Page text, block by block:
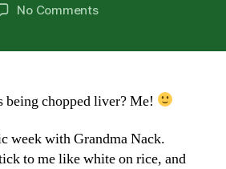
No Commentson
Gram
being chopped liver? Me!
week with Grandma Nack.
to me like white on rice, and